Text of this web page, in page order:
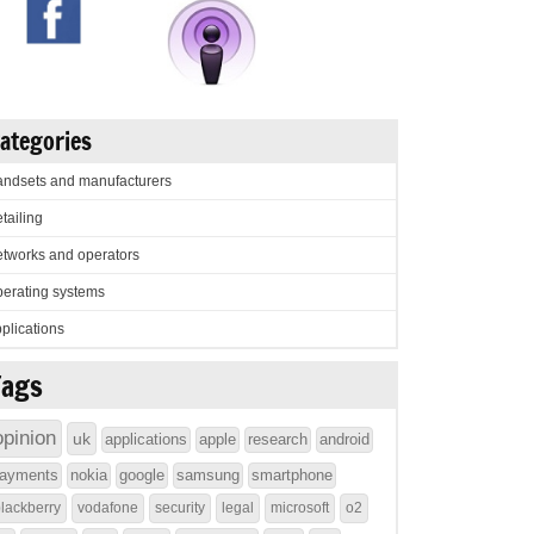
and manufacturers
and operators
systems
uk applications apple research
android
nokia google samsung smartphone
vodafone security legal microsoft o2